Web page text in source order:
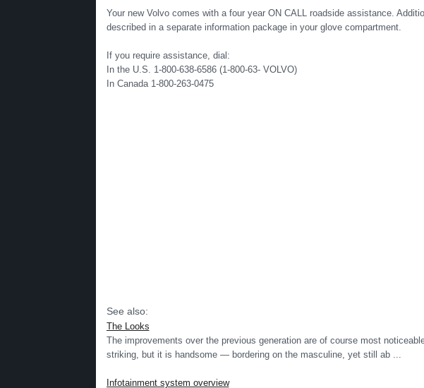
Your new Volvo comes with a four year ON CALL roadside assistance.
described in a separate information package in your glove compartment.
If you require assistance, dial:
In the U.S. 1-800-638-6586 (1-800-63- VOLVO)
In Canada 1-800-263-0475
See also:
The Looks
The improvements over the previous generation are of course most
striking, but it is handsome — bordering on the masculine, yet still ab ...
Infotainment system overview